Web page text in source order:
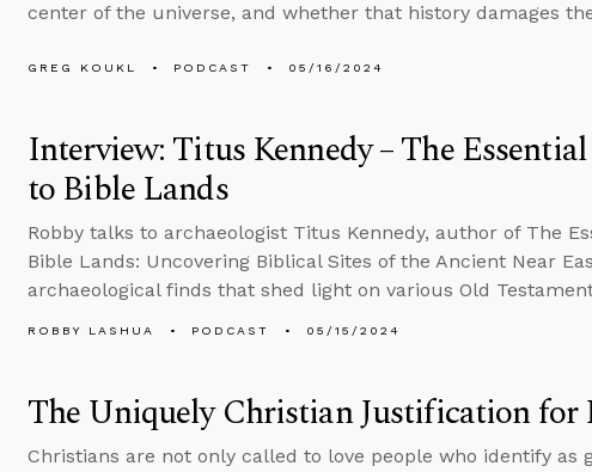
center of the universe, and whether that history damages
GREG KOUKL PODCAST 05/16/2024
Interview: Titus Kennedy – The
to Bible Lands
Robby talks to archaeologist Titus Kennedy, author of The
Bible Lands: Uncovering Biblical Sites of the Ancient Near
archaeological finds that shed light on various Old
ROBBY LASHUA PODCAST 05/15/2024
The Uniquely Christian Justification for
Christians are not only called to love people who identify as